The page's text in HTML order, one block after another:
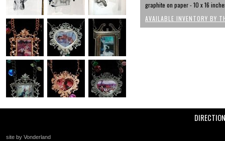
graphite on paper - 10 x 16
AVAILABLE INVENTORY BY
site by Vonderland